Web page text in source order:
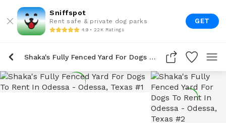
Sniffspot
Rent safe & private dog parks
4.9 • 22K Ratings
GET
Shaka's Fully Fenced Yard For Dogs To Rent In Odessa